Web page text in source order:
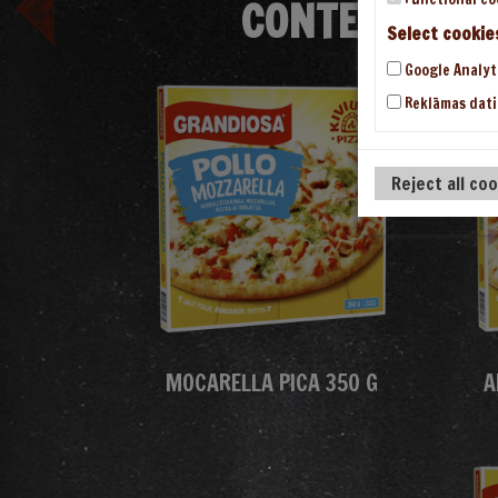
CONTENT/
MOCARELLA PICA 350 G
Select
Google
Reklāmas dati
Reject all